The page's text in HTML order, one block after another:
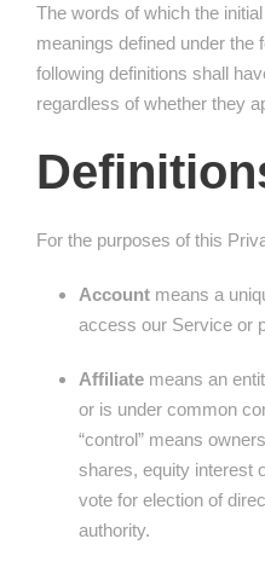
The words of which the
meanings defined under the
following definitions shall
regardless of whether they
For the purposes of this
Account means a
access our Service or
Affiliate means an
or is under common
“control” means
shares, equity interest
vote for election of
authority.